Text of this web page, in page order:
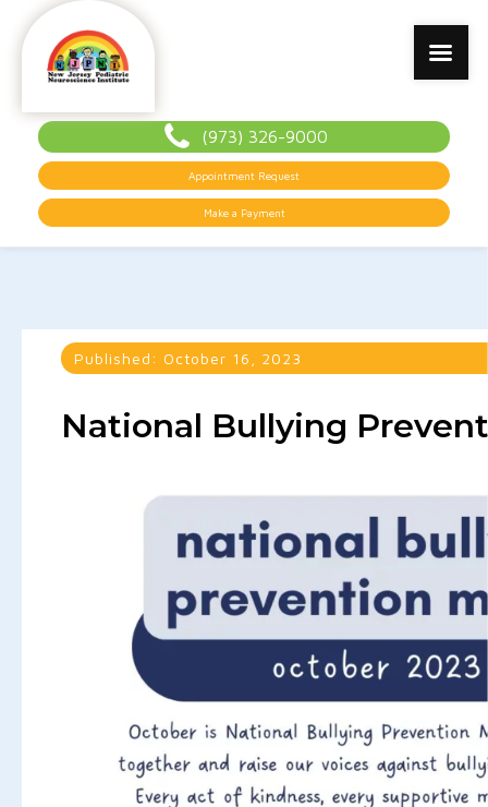
(973) 326-9000
Appointment Request
Make a Payment
Published: October 16, 2023
National Bullying